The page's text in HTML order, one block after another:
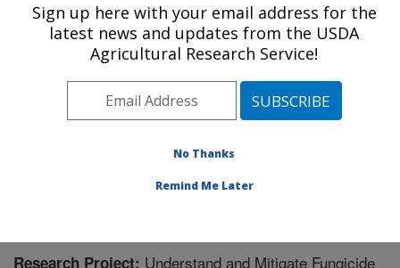
U.S. DEPARTMENT OF AGRICULTURE
Food Quality Laboratory: Beltsville, MD
ARS Home»Northeast Area»Beltsville, Maryland
Beltsville Agricultural Research Center
Food Quality Laboratory»Research» Research
Research Project: Understand and Mitigate Fungicide
Sign up here with your email address for the
latest news and updates from the USDA
Agricultural Research Service!
No Thanks
Remind Me Later